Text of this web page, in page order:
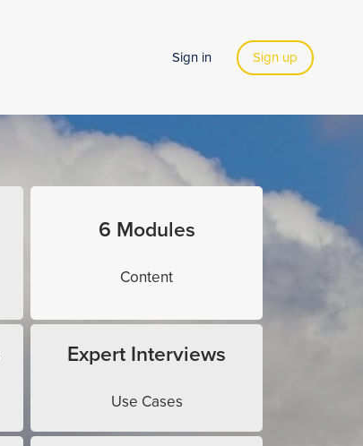
Sign in Sign up
6 Modules
Content
Expert Interviews
Use Cases